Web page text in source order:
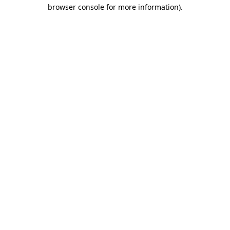
browser console for more information).